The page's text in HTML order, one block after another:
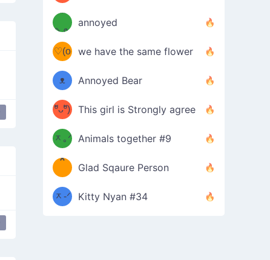
*
✧⁺˚
ᵐᵉ
/ᐠ-ⱉ-
ᐟ\ﾉ
annoyed
(❀ˆ
ωˆ)
♡(o
ᴗo❀
)
we have the same flower
ʕ
–
ᴥ
–
ʔ
Annoyed Bear
d(✿
ºัᴗºั)
b
This girl is Strongly agree
ฅ/ᐠ｡
ᆽ｡ᐟ
\
Animals together #9
［
；
*
＿
*
Glad Sqaure Person
/ᐠ-
ᆽ-ᐟ
Kitty Nyan #34